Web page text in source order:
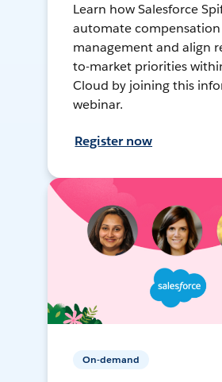
Learn how Salesforce
automate compensation
management and align
to-market priorities
Cloud by joining this
webinar.
Register now
On-demand